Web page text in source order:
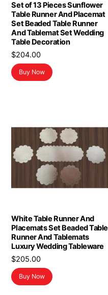
Set of 13 Pieces Sunflower
Table Runner And Placemat
Set Beaded Table Runner
And Tablemat Set Wedding
Table Decoration
$204.00
Buy Now
White Table Runner And
Placemats Set Beaded Table
Runner And Tablemats
Luxury Wedding Tableware
$205.00
Buy Now